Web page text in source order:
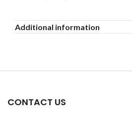
Additional information
CONTACT US